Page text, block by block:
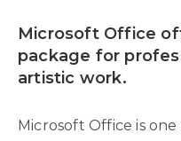
Microsoft Office
package for
artistic work.
Microsoft Office is